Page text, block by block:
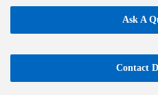
Ask A
Contact